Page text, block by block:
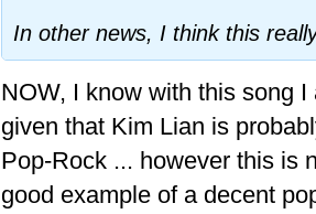
In other news, I think this
NOW, I know with this song
given that Kim Lian is
Pop-Rock ... however this is
good example of a decent